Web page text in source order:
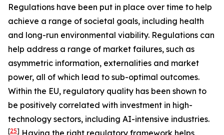
Regulations have been put in place over time to help
achieve a range of societal goals, including health
and long-run environmental viability. Regulations can
help address a range of market failures, such as
asymmetric information, externalities and market
power, all of which lead to sub-optimal outcomes.
Within the EU, regulatory quality has been shown to
be positively correlated with investment in high-
technology sectors, including AI-intensive industries.
[25] Having the right regulatory framework helps